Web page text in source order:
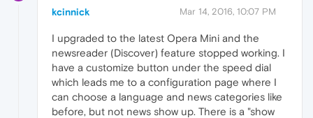
kcinnick Mar 14, 2016, 10:07 PM
I upgraded to the latest Opera Mini and the
newsreader (Discover) feature stopped working. I
have a customize button under the speed dial
which leads me to a configuration page where I
can choose a language and news categories like
before, but not news show up. There is a "show